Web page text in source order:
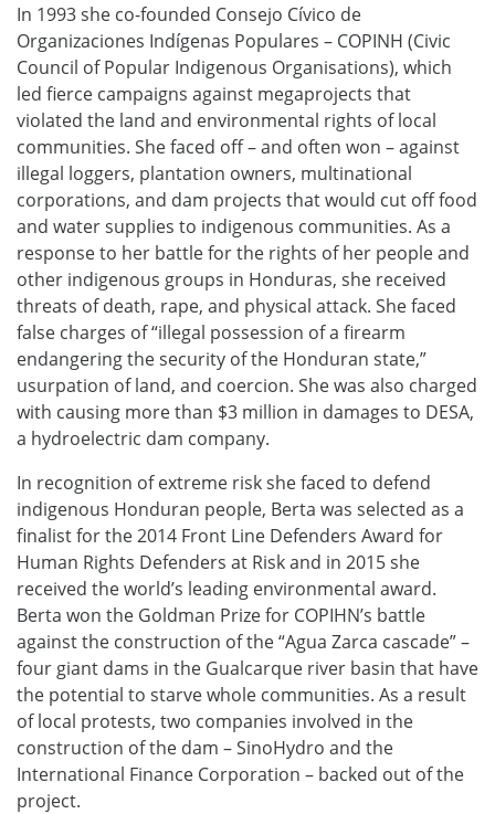
In 1993 she co-founded Consejo Cívico de
Organizaciones Indígenas Populares – COPINH (Civic
Council of Popular Indigenous Organisations), which
led fierce campaigns against megaprojects that
violated the land and environmental rights of local
communities. She faced off – and often won – against
illegal loggers, plantation owners, multinational
corporations, and dam projects that would cut off food
and water supplies to indigenous communities. As a
response to her battle for the rights of her people and
other indigenous groups in Honduras, she received
threats of death, rape, and physical attack. She faced
false charges of “illegal possession of a firearm
endangering the security of the Honduran state,”
usurpation of land, and coercion. She was also charged
with causing more than $3 million in damages to DESA,
a hydroelectric dam company.
In recognition of extreme risk she faced to defend
indigenous Honduran people, Berta was selected as a
finalist for the 2014 Front Line Defenders Award for
Human Rights Defenders at Risk and in 2015 she
received the world’s leading environmental award.
Berta won the Goldman Prize for COPIHN’s battle
against the construction of the “Agua Zarca cascade” –
four giant dams in the Gualcarque river basin that have
the potential to starve whole communities. As a result
of local protests, two companies involved in the
construction of the dam – SinoHydro and the
International Finance Corporation – backed out of the
project.